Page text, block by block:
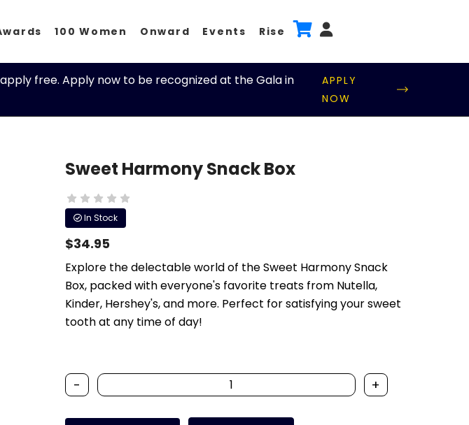
100 Women Onward Events Rise
free. Apply now to be recognized at the Gala in
APPLY
NOW
Sweet Harmony Snack Box
In Stock
$34.95
Explore the delectable world of the Sweet Harmony Snack
Box, packed with everyone's favorite treats from Nutella,
Kinder, Hershey's, and more. Perfect for satisfying your sweet
tooth at any time of day!
- +